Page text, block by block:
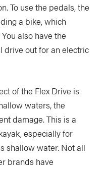
To use the pedals, the
a bike, which
also have the
drive out for an electric
of the Flex Drive is
waters, the
damage. This is a
especially for
shallow water. Not all
brands have